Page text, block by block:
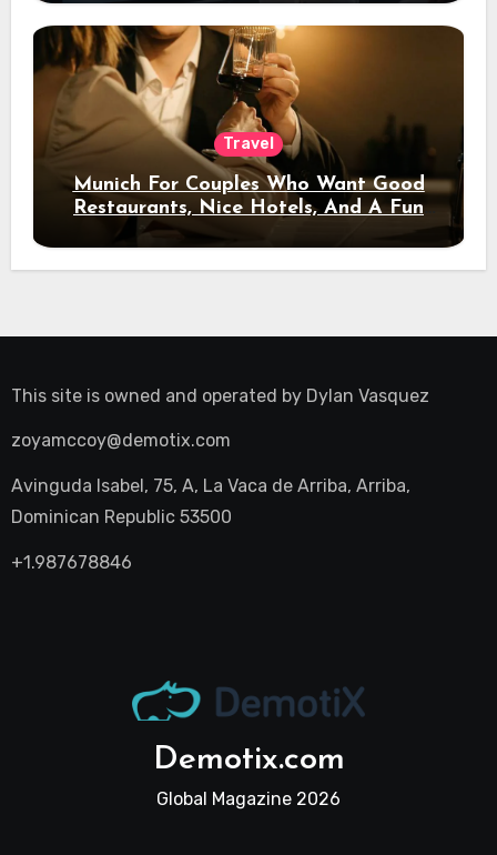
Travel
Munich For Couples Who Want Good
Restaurants, Nice Hotels, And A Fun
Night Out
This site is owned and operated by Dylan Vasquez
zoyamccoy@demotix.com
Avinguda Isabel, 75, A, La Vaca de Arriba, Arriba,
Dominican Republic 53500
+1.987678846
Demotix.com
Global Magazine 2026